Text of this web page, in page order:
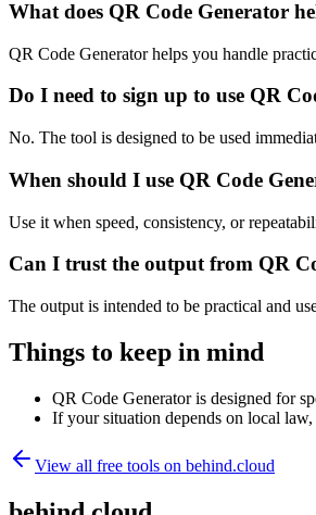
What does QR Code Generator
QR Code Generator helps you handle
Do I need to sign up to use QR
No. The tool is designed to be used
When should I use QR Code
Use it when speed, consistency, or
Can I trust the output from QR
The output is intended to be practical and
Things to keep in mind
QR Code Generator is designed for
If your situation depends on local
View all free tools on behind.cloud